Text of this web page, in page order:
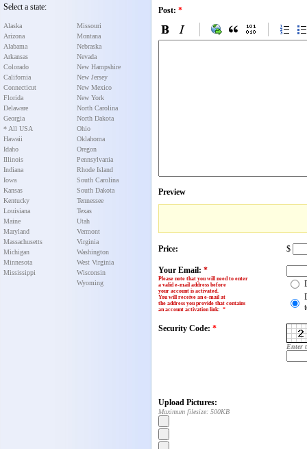
Select a state:
Alaska
Arizona
Alabama
Arkansas
Colorado
California
Connecticut
Florida
Delaware
Georgia
* All USA
Hawaii
Idaho
Illinois
Indiana
Iowa
Kansas
Kentucky
Louisiana
Maine
Maryland
Massachusetts
Michigan
Minnesota
Mississippi
Missouri
Montana
Nebraska
Nevada
New Hampshire
New Jersey
New Mexico
New York
North Carolina
North Dakota
Ohio
Oklahoma
Oregon
Pennsylvania
Rhode Island
South Carolina
South Dakota
Tennessee
Texas
Utah
Vermont
Virginia
Washington
West Virginia
Wisconsin
Wyoming
Post: *
Preview
Price: $
Your Email: *
Please note that you will need to enter
a valid e-mail address before
your account is activated.
You will receive an e-mail at
the address you provide that contains
an account activation link: *
Security Code: *
Enter
Upload Pictures:
Maximum filesize: 500KB